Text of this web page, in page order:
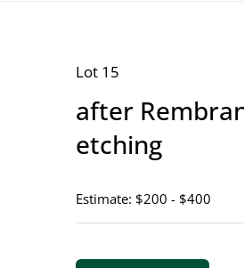
Lot 15
after
etching
Estimate: $200 - $400